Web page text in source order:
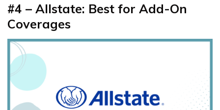
#4 – Allstate: Best for Add-On
Coverages